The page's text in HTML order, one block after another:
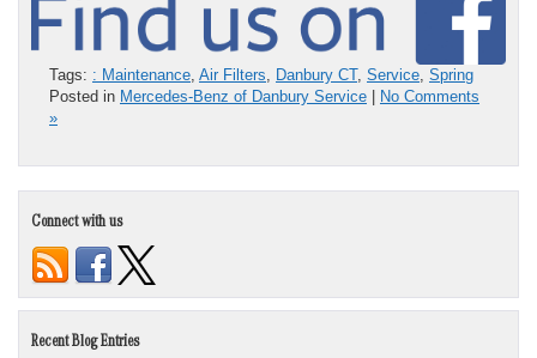
Tags: : Maintenance, Air Filters, Danbury CT, Service, Spring
Posted in Mercedes-Benz of Danbury Service
No Comments
»
Connect with us
Recent Blog Entries